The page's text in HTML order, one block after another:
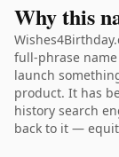
Why this
full-phrase
launch
product. It has
history search
back to it —